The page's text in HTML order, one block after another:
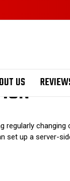
US
regularly
set up a server-